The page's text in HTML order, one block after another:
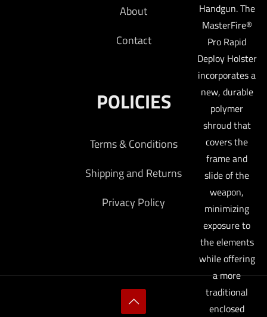
Handgun. The
MasterFire®
Pro Rapid
Deploy Holster
incorporates a
new, durable
polymer
shroud that
covers the
frame and
slide of the
weapon,
minimizing
exposure to
the elements
while offering
a more
traditional
enclosed
About
Contact
POLICIES
Terms & Conditions
Shipping and Returns
Privacy Policy